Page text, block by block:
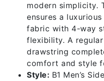
modern simplicity.
ensures a
fabric with 4-way
flexibility. A
drawstring
comfort and style
Style: B1 Men’s